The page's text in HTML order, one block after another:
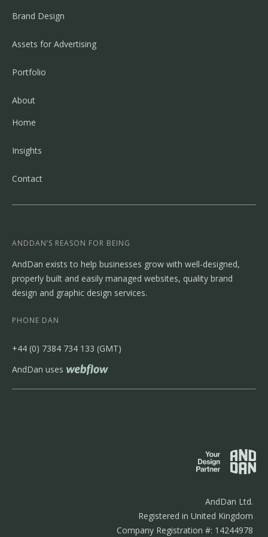
Brand Design
Assets for Advertising
Portfolio
About
Home
Insights
Contact
ANDDAN’S REASON FOR BEING
AndDan exists to help businesses grow with well-designed,
properly built and easily managed websites, quality brand
design and graphic design services.
PHONE DAN
‭+44 (0) 7384 734 133‬ (GMT)
AndDan uses
AndDan Ltd.
Registered in United Kingdom
Company Registration #: 14244978